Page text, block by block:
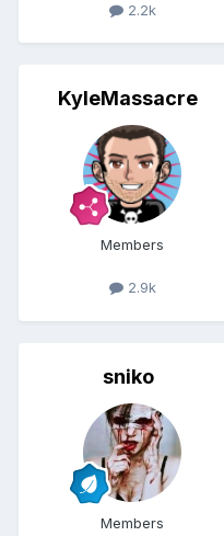
2.2k
KyleMassacre
Members
2.9k
sniko
Members